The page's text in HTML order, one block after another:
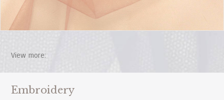
View more:
Embroidery